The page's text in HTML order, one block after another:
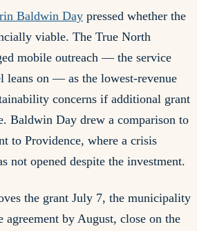
Baldwin Day pressed whether the
viable. The True North
mobile outreach — the service
leans on — as the lowest-revenue
concerns if additional grant
Baldwin Day drew a comparison to
to Providence, where a crisis
not opened despite the investment.
the grant July 7, the municipality
agreement by August, close on the